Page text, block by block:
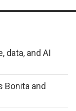
data, and AI
Bonita and